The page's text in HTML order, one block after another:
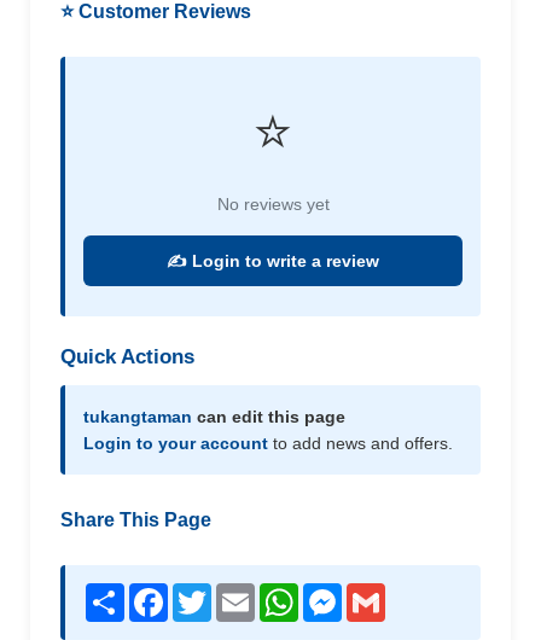
⭐ Customer Reviews
⭐
No reviews yet
✍️ Login to write a review
Quick Actions
tukangtaman can edit this page
Login to your account to add news and offers.
Share This Page
Share Facebook
TwitterEmail WhatsAppMessenger